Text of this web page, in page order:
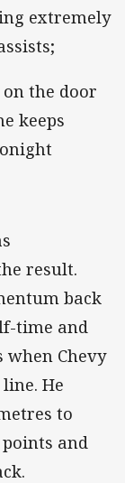
extremely
the door
keeps
result.
back
time and
when Chevy
He
to
and